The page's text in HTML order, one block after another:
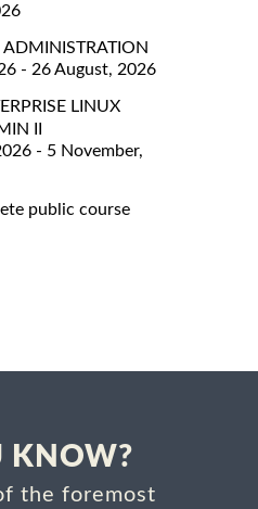
ADMINISTRATION
- 26 August, 2026
LINUX
II
- 5 November,
public course
KNOW?
the foremost